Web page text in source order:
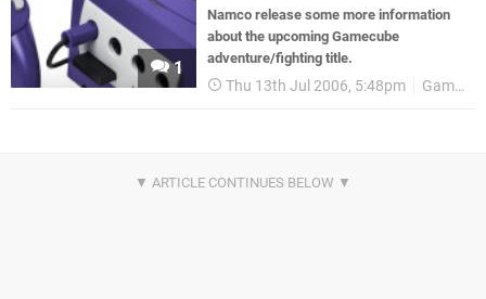
1
Namco release some more information
about the upcoming Gamecube
adventure/fighting title.
Thu 13th Jul 2006, 5:48pm Games